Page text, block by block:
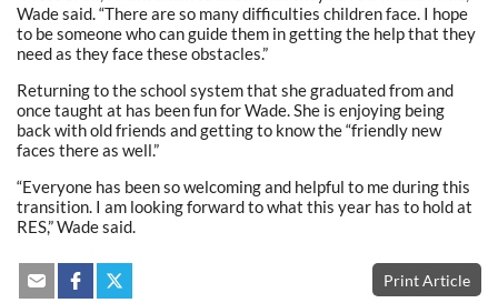
Wade said. “There are so many difficulties children face. I hope
to be someone who can guide them in getting the help that they
need as they face these obstacles.”
Returning to the school system that she graduated from and
once taught at has been fun for Wade. She is enjoying being
back with old friends and getting to know the “friendly new
faces there as well.”
“Everyone has been so welcoming and helpful to me during this
transition. I am looking forward to what this year has to hold at
RES,” Wade said.
Print Article